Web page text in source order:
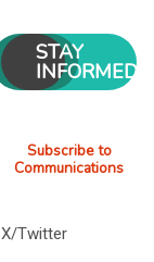
STAY
INFORMED
Subscribe to
Communications
X/Twitter